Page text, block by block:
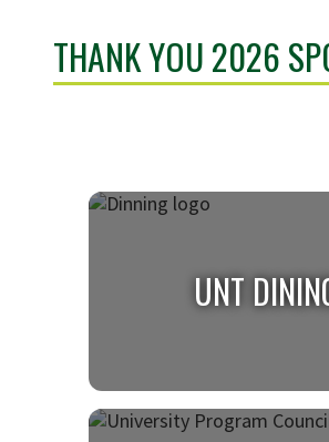
THANK YOU 2026
UNT